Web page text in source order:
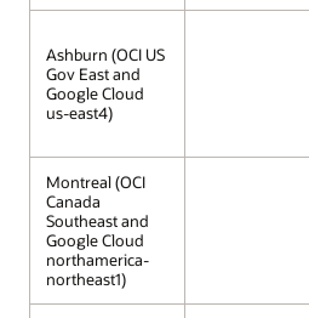
Ashburn (OCI US
Gov East and
Google Cloud
us-east4)
Montreal (OCI
Canada
Southeast and
Google Cloud
northamerica-
northeast1)